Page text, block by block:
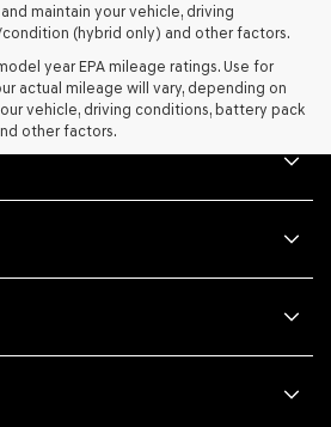
maintain your vehicle, driving
(hybrid only) and other factors.
year EPA mileage ratings. Use for
actual mileage will vary, depending on
vehicle, driving conditions, battery pack
other factors.